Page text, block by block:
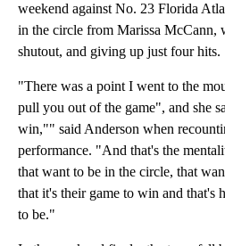
weekend against No. 23 Florida
in the circle from Marissa McCann,
shutout, and giving up just four hits.
"There was a point I went to the
pull you out of the game", and she
win,"" said Anderson when
performance. "And that's the
that want to be in the circle, that
that it's their game to win and that's
to be."